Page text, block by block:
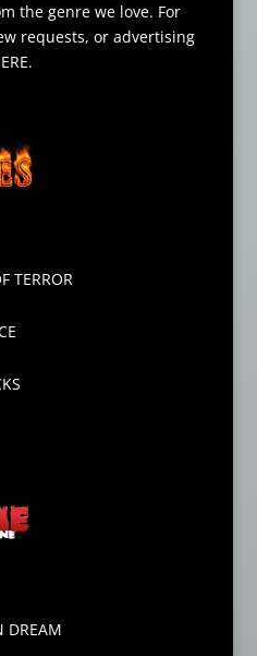
the genre we love. For
requests, or advertising
.
TERROR
DREAM